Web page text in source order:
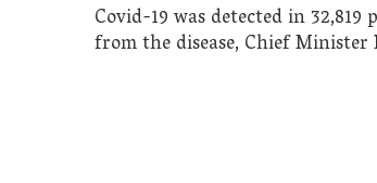
Covid-19 was detected in
from the disease, Chief